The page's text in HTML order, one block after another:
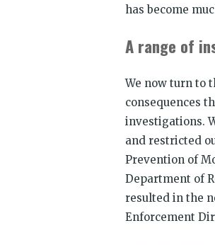
has become
A range of
We now turn to
consequences
investigations.
and restricted
Prevention of
Department of
resulted in the
Enforcement